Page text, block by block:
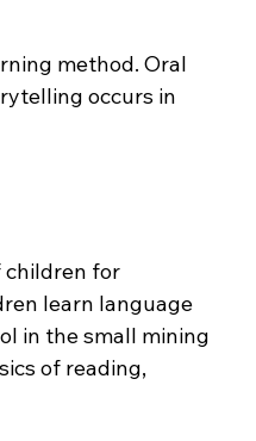
method. Oral
occurs in
children for
learn language
in the small mining
of reading,